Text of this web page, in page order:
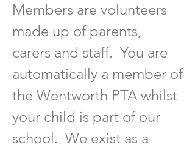
Members are volunteers
made up of parents,
carers and staff. You are
automatically a member of
the Wentworth PTA whilst
your child is part of our
school. We exist as a